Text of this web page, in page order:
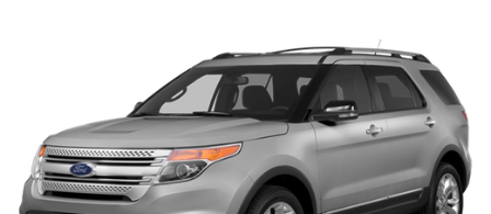
4-Wheel Disc Brakes w/4-Wheel ABS, Front Vented
Discs, Brake Assist and Hill Hold Control